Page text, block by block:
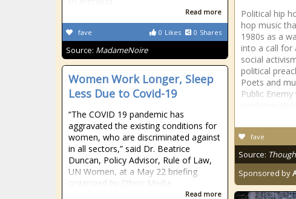
Read more
0 Likes 0 Shares
fave
Source: MadameNoire
Political hip
hop music
1980s as a
into a call for
social
political
Poets and
Public
fave
Source:
Sponsored by
Women Work Longer, Sleep
Less Due to Covid-19
“The COVID 19 pandemic has
aggravated the existing conditions for
women, who are discriminated against
in all sectors,” said Dr. Beatrice
Duncan, Policy Advisor, Rule of Law,
UN Women, at a May 22 briefing
organized by Ethnic Media
Read more